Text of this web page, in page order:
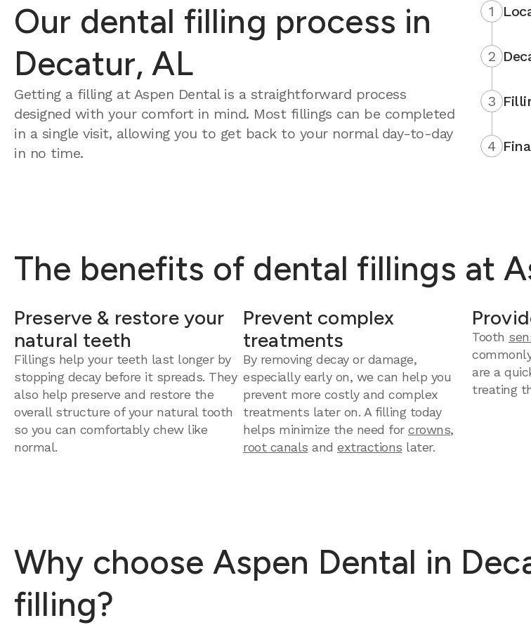
Our dental filling process in
Decatur, AL
Getting a filling at Aspen Dental is a straightforward process
designed with your comfort in mind. Most fillings can be completed
in a single visit, allowing you to get back to your normal day-to-day
in no time.
1
2
3
4
The benefits of dental fillings at
Preserve & restore your
natural teeth
Fillings help your teeth last longer by
stopping decay before it spreads. They
also help preserve and restore the
overall structure of your natural tooth
so you can comfortably chew like
normal.
Prevent complex
treatments
By removing decay or damage,
especially early on, we can help you
prevent more costly and complex
treatments later on. A filling today
helps minimize the need for crowns,
root canals and extractions later.
Tooth
are a
treating
Why choose Aspen Dental in
filling?